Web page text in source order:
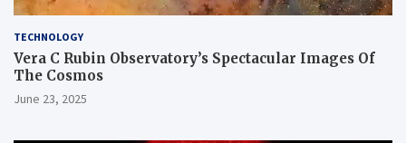
TECHNOLOGY
Vera C Rubin Observatory’s Spectacular Images Of
The Cosmos
June 23, 2025